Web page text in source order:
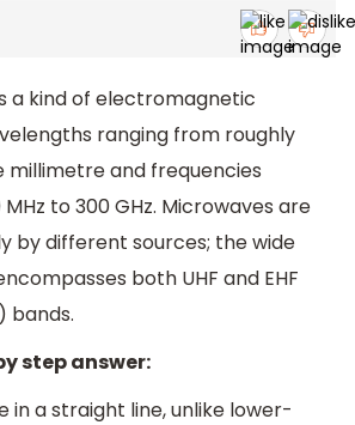
a kind of electromagnetic
ranging from roughly
and frequencies
to 300 GHz. Microwaves are
by different sources; the wide
both UHF and EHF
bands.
step answer:
in a straight line, unlike lower-